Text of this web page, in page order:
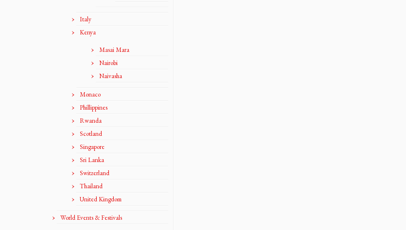
Italy
Kenya
Masai Mara
Nairobi
Naivasha
Monaco
Phillippines
Rwanda
Scotland
Singapore
Sri Lanka
Switzerland
Thailand
United Kingdom
World Events & Festivals